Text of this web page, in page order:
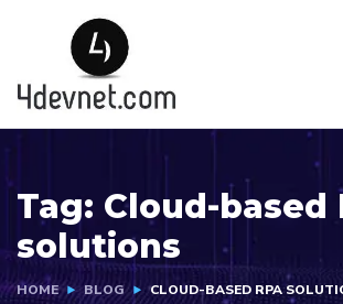
Tag: Cloud-based
solutions
HOME BLOG CLOUD-BASED RPA